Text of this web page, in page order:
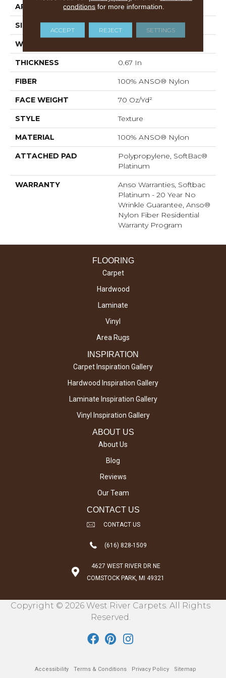
APPLICATION Residential
SIZE 12 Ft
WIDTH
THICKNESS 0.67 In
FIBER 100% ANSO® Nylon
FACE WEIGHT 70 Oz/yd²
STYLE Texture
MATERIAL 100% ANSO® Nylon
ATTACHED PAD
Polypropylene, SoftBac®
Platinum
WARRANTY
Anso Warranties, Softbac
Platinum - 20 Year No
Wrinkle Guarantee, Anso®
Nylon Fiber Residential
Warranty Program
FLOORING
Carpet
Hardwood
Laminate
Vinyl
Area Rugs
INSPIRATION
Carpet Inspiration Gallery
Hardwood Inspiration Gallery
Laminate Inspiration Gallery
Vinyl Inspiration Gallery
ABOUT US
About Us
Blog
Reviews
Our Team
CONTACT US
CONTACT US
(616) 828-1509
4627 WEST RIVER DR NE
COMSTOCK PARK, MI 49321
Copyright © 2026 West River Carpets. All Rights
Reserved.
Accessibility Terms & Conditions Privacy Policy Sitemap
conditions for more information.
ACCEPT REJECT SETTINGS